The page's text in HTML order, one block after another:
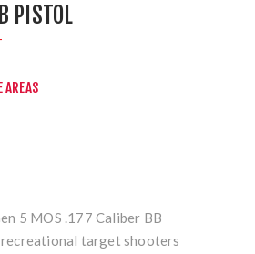
PISTOL
5 MOS .177 Caliber BB
target shooters